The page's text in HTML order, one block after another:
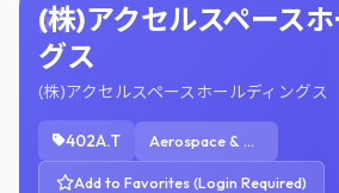
(株)アクセルスペース
グス
(株)アクセルスペースホールディングス
402A.T Aerospace & Defense
Add to Favorites (Login Required)